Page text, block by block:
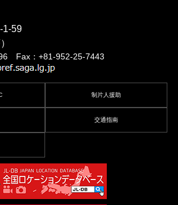
1-59
Fax：+81-952-25-7443
制片人援助
交通指南